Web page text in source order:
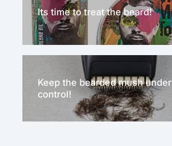
Its time to treat the beard!
Keep the bearded mush under
control!